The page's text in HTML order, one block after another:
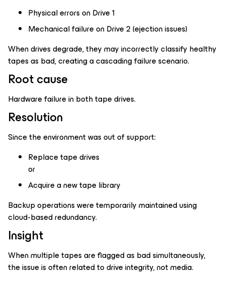
Physical errors on Drive 1
Mechanical failure on Drive 2 (ejection issues)
When drives degrade, they may incorrectly classify healthy
tapes as bad, creating a cascading failure scenario.
Root cause
Hardware failure in both tape drives.
Resolution
Since the environment was out of support:
Replace tape drives
or
Acquire a new tape library
Backup operations were temporarily maintained using
cloud-based redundancy.
Insight
When multiple tapes are flagged as bad simultaneously,
the issue is often related to drive integrity, not media.